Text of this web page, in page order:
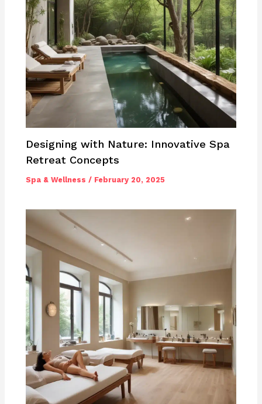
Designing with Nature: Innovative Spa
Retreat Concepts
Spa & Wellness / February 20, 2025